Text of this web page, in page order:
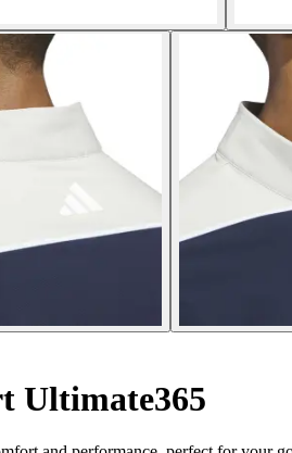
Ultimate365